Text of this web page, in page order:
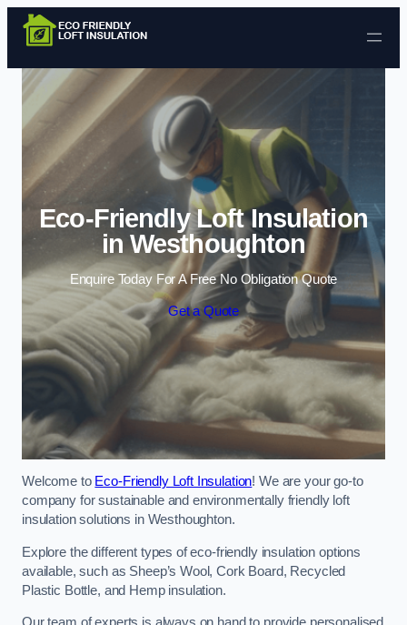
Skip to content
Eco-Friendly Loft Insulation
in Westhoughton
Enquire Today For A Free No Obligation Quote
Get a Quote
Welcome to Eco-Friendly Loft Insulation! We are your go-to
company for sustainable and environmentally friendly loft
insulation solutions in Westhoughton.
Explore the different types of eco-friendly insulation options
available, such as Sheep’s Wool, Cork Board, Recycled
Plastic Bottle, and Hemp insulation.